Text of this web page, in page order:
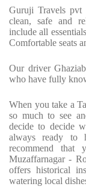
Guruji Travels
clean, safe and
include all
Comfortable seats
Our driver
who have fully
When you take a
so much to see
decide to decide
always ready to
recommend
Muzaffarnagar -
offers historical
watering local